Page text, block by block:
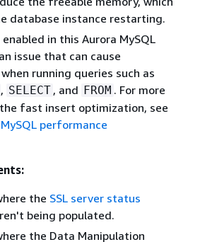
database instance restarting.
in this Aurora MySQL
issue that can cause
running queries such as
, SELECT , and FROM . For more
fast insert optimization, see
performance
the SSL server status
being populated.
the Data Manipulation